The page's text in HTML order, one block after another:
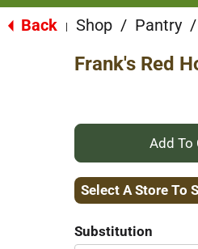
Back Shop / Pantry /
Frank's Red
+
Select A Store To
Substitution